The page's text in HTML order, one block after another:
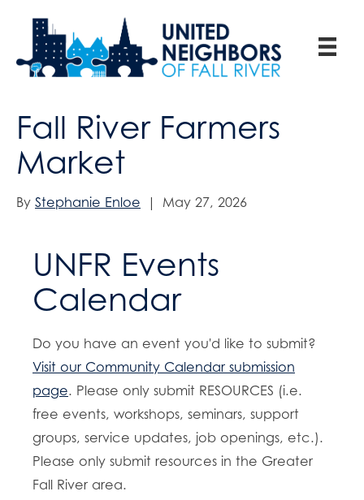
Fall River Farmers
Market
By Stephanie Enloe | May 27, 2026
UNFR Events
Calendar
Do you have an event you'd like to submit?
Visit our Community Calendar submission
page. Please only submit RESOURCES (i.e.
free events, workshops, seminars, support
groups, service updates, job openings, etc.).
Please only submit resources in the Greater
Fall River area.